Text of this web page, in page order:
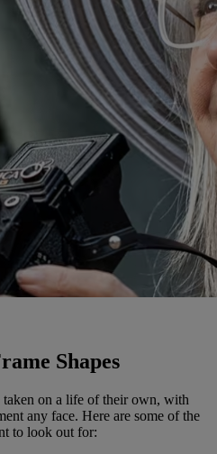
Shapes
taken on a life of their own, with
any face. Here are some of the
to look out for: